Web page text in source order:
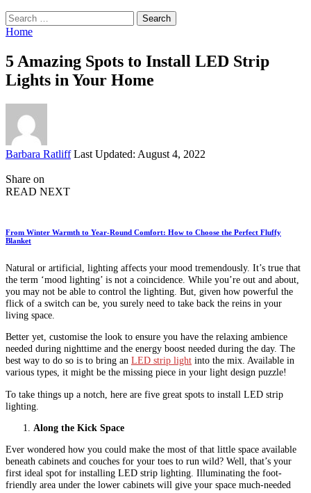
Search
for:
Home
5 Amazing Spots to Install LED Strip
Lights in Your Home
Posted
Barbara Ratliff Last Updated: August 4, 2022
Share on
READ NEXT
From Winter Warmth to Year-Round Comfort: How to Choose the Perfect Fluffy
Blanket
Natural or artificial, lighting affects your mood tremendously. It’s true that
the term ‘mood lighting’ is not a coincidence. While you’re out and about,
you may not be able to control the lighting. But, given how powerful the
flick of a switch can be, you surely need to take back the reins in your
living space.
Better yet, customise the look to ensure you have the relaxing ambience
needed during nighttime and the energy boost needed during the day. The
best way to do so is to bring an LED strip light into the mix. Available in
various types, it might be the missing piece in your light design puzzle!
To take things up a notch, here are five great spots to install LED strip
lighting.
Along the Kick Space
Ever wondered how you could make the most of that little space available
beneath cabinets and couches for your toes to run wild? Well, that’s your
first ideal spot for installing LED strip lighting. Illuminating the foot-
friendly area under the lower cabinets will give your space much-needed